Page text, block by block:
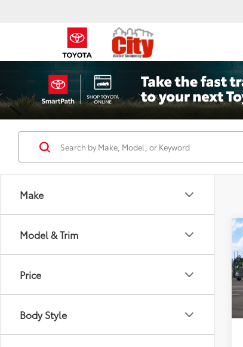
Make
Model & Trim
Price
Body Style